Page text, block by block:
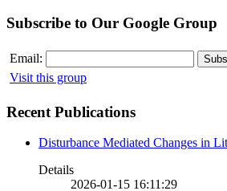
Subscribe to Our Google Group
Email:
Visit this group
Recent Publications
Disturbance Mediated Changes in
Details
2026-01-15 16:11:29